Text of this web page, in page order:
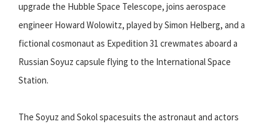
upgrade the Hubble Space Telescope, joins aerospace
engineer Howard Wolowitz, played by Simon Helberg, and a
fictional cosmonaut as Expedition 31 crewmates aboard a
Russian Soyuz capsule flying to the International Space
Station.
The Soyuz and Sokol spacesuits the astronaut and actors